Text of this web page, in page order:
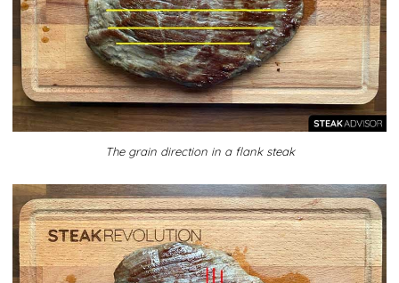
The grain direction in a flank steak